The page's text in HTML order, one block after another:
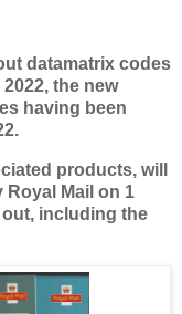
datamatrix codes
the new
having been
products, will
Royal Mail on 1
including the